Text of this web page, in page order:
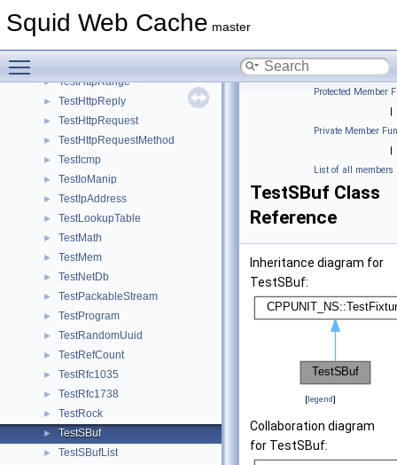
Squid Web Cache master
TestEventLoop
► TestHttpRange
► TestHttpReply
► TestHttpRequest
► TestHttpRequestMethod
► TestIcmp
► TestIoManip
► TestIpAddress
► TestLookupTable
► TestMath
► TestMem
► TestNetDb
► TestPackableStream
► TestProgram
► TestRandomUuid
► TestRefCount
► TestRfc1035
► TestRfc1738
► TestRock
► TestSBuf
► TestSBufList
Protected Member
|
Private Member
|
List of all members
TestSBuf Class
Reference
Inheritance diagram for
TestSBuf:
[legend]
Collaboration diagram
for TestSBuf: